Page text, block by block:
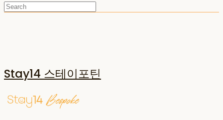
Stay14 스테이포틴